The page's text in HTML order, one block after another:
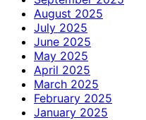
August 2025
July 2025
June 2025
May 2025
April 2025
March 2025
February 2025
January 2025